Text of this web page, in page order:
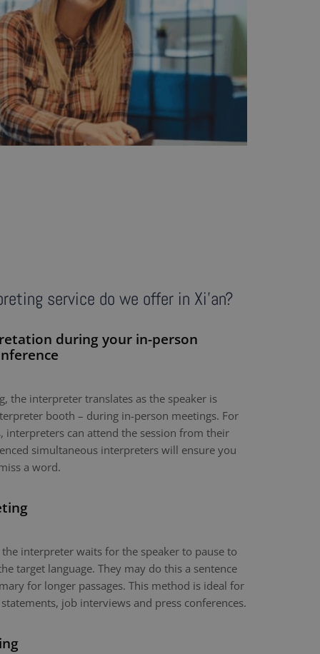
service do we offer in Xi'an?
during your in-person
the interpreter translates as the speaker is
booth – during in-person meetings. For
interpreters can attend the session from their
simultaneous interpreters will ensure you
a word.
interpreter waits for the speaker to pause to
target language. They may do this a sentence
for longer passages. This method is ideal for
job interviews and press conferences.